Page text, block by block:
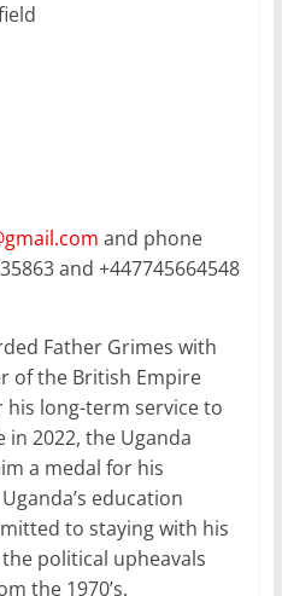
and phone
and +447745664548
Father Grimes with
of the British Empire
his long-term service to
in 2022, the Uganda
a medal for his
education
to staying with his
political upheavals
the 1970’s.